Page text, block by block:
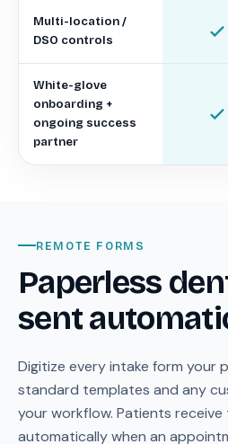
Multi-location /
DSO controls
White-glove
onboarding +
ongoing success
partner
REMOTE FORMS
Paperless
sent
Digitize every intake form your
standard templates and any
your workflow. Patients
automatically when an